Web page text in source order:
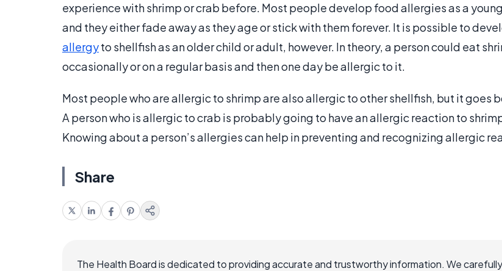
experience with shrimp or crab before. Most people develop food allergies as a
and they either fade away as they age or stick with them forever. It is possible to
allergyto shellfish as an older child or adult, however. In theory, a person could eat
occasionally or on a regular basis and then one day be allergic to it.
Most people who are allergic to shrimp are also allergic to other shellfish, but it goes
A person who is allergic to crab is probably going to have an allergic reaction to
Knowing about a person’s allergies can help in preventing and recognizing allergic
Share
The Health Board is dedicated to providing accurate and trustworthy information. We